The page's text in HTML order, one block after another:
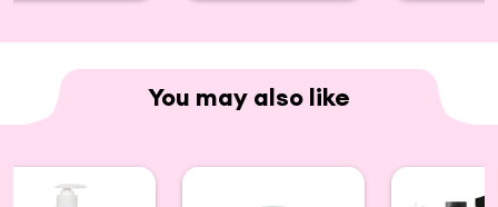
You may also like